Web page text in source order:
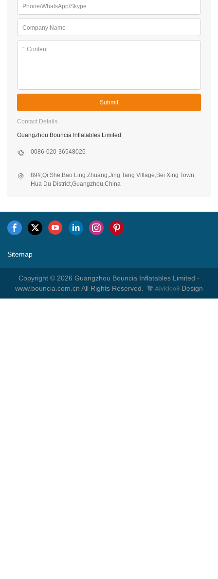
Phone/WhatsApp/Skype
Company Name
* Content
Submit
Contact Details
Guangzhou Bouncia Inflatables Limited
0086-020-36548026
89#,Qi She,Bao Ling Zhuang,Jing Tang Village,Bei Xing Town,
Hua Du District,Guangzhou,China
Sitemap
Copyright © 2026 Guangzhou Bouncia Inflatables Limited -
www.bouncia.com.cn All Rights Reserved.
Design